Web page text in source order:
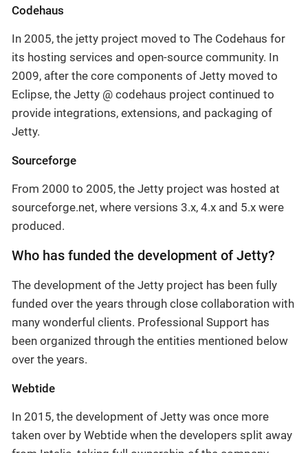
Codehaus
In 2005, the jetty project moved to The Codehaus for
its hosting services and open-source community. In
2009, after the core components of Jetty moved to
Eclipse, the Jetty @ codehaus project continued to
provide integrations, extensions, and packaging of
Jetty.
Sourceforge
From 2000 to 2005, the Jetty project was hosted at
sourceforge.net, where versions 3.x, 4.x and 5.x were
produced.
Who has funded the development of Jetty?
The development of the Jetty project has been fully
funded over the years through close collaboration with
many wonderful clients. Professional Support has
been organized through the entities mentioned below
over the years.
Webtide
In 2015, the development of Jetty was once more
taken over by Webtide when the developers split away